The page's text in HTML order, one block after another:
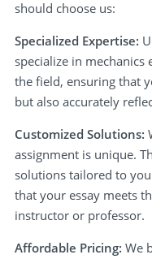
should choose us:
Specialized Expertise:
specialize in mechanics
the field, ensuring that
but also accurately
Customized Solutions:
assignment is unique.
solutions tailored to
that your essay meets
instructor or professor.
Affordable Pricing: We